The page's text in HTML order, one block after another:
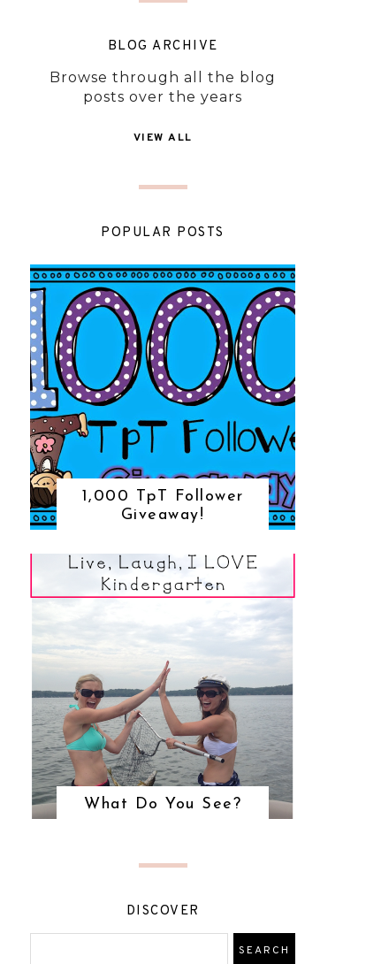
BLOG ARCHIVE
Browse through all the blog
posts over the years
VIEW ALL
POPULAR POSTS
1,000 TpT Follower
Giveaway!
What Do You See?
DISCOVER